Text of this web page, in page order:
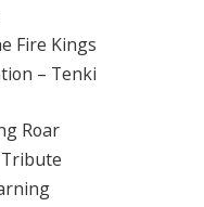
Fire Kings
– Tenki
Roar